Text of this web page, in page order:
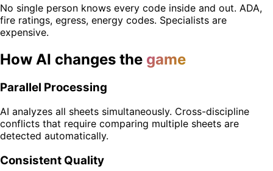
No single person knows every code inside and out. ADA,
fire ratings, egress, energy codes. Specialists are
expensive.
How AI changes the game
Parallel Processing
AI analyzes all sheets simultaneously. Cross-discipline
conflicts that require comparing multiple sheets are
detected automatically.
Consistent Quality